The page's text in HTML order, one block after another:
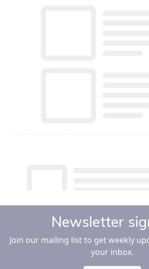
Newsletter
Join our mailing list to get weekly
your inbox.